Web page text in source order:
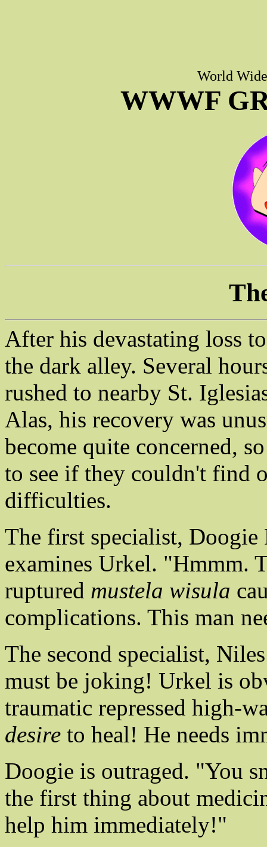
World
WWWF
After his devastating loss
the dark alley. Several
rushed to nearby St.
Alas, his recovery was
become quite concerned,
to see if they couldn't find
difficulties.
The first specialist,
examines Urkel. "Hmmm.
ruptured mustela wisula
complications. This man
The second specialist,
must be joking! Urkel is
traumatic repressed high-
desire to heal! He needs
Doogie is outraged. "You
the first thing about
help him immediately!"